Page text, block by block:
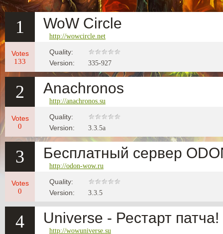
1 WoW Circle
http://wowcircle.net
Votes
133
Quality:
Version:
335-927
2 Anachronos
http://anachronos.su
Votes
0
Quality:
Version:
3.3.5a
3 Бесплатный сервер
http://odon-wow.ru
Votes
0
Quality:
Version:
3.3.5
4 Universe - Рестарт патча!
http://wowuniverse.su